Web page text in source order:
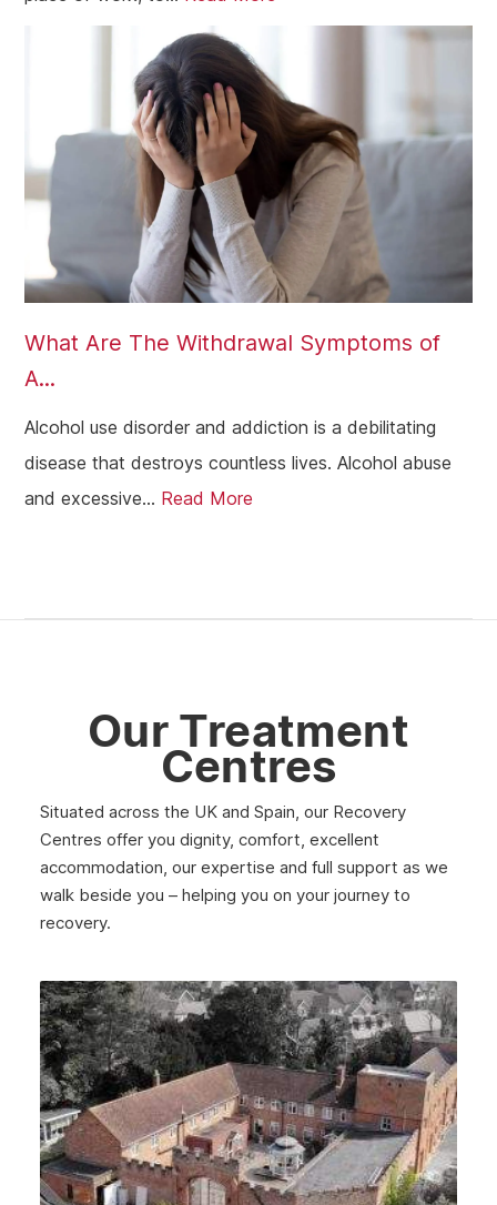
What Are The Withdrawal Symptoms of
A...
Alcohol use disorder and addiction is a debilitating
disease that destroys countless lives. Alcohol abuse
and excessive... Read More
Our Treatment
Centres
Situated across the UK and Spain, our Recovery
Centres offer you dignity, comfort, excellent
accommodation, our expertise and full support as we
walk beside you – helping you on your journey to
recovery.